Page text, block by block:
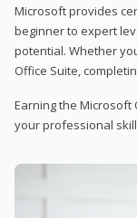
Microsoft provides
beginner to expert
potential. Whether
Office Suite,
Earning the Microsoft
your professional